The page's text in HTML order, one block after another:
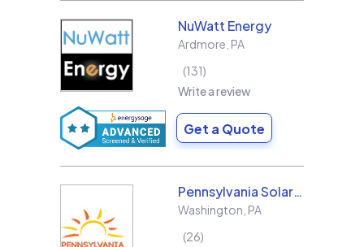
NuWatt Energy
Ardmore PA
131
Write a review
Get a Quote
Pennsylvania Solar Energy Co Inc
Washington PA
26